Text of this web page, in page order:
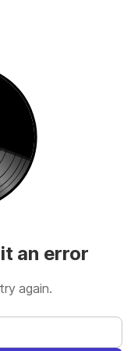
an error
again.